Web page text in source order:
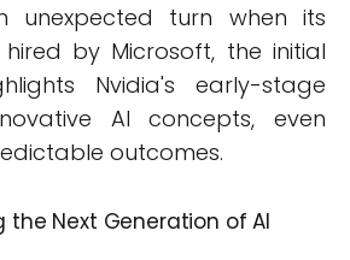
unexpected turn when its
by Microsoft, the initial
Nvidia's early-stage
AI concepts, even
outcomes.
the Next Generation of AI